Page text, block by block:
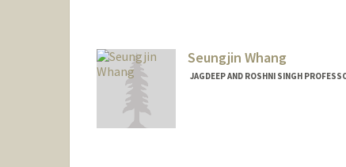
Seungjin Whang
JAGDEEP AND ROSHNI SINGH